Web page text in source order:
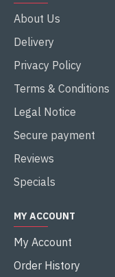
About Us
Delivery
Privacy Policy
Terms & Conditions
Legal Notice
Secure payment
Reviews
Specials
MY ACCOUNT
My Account
Order History